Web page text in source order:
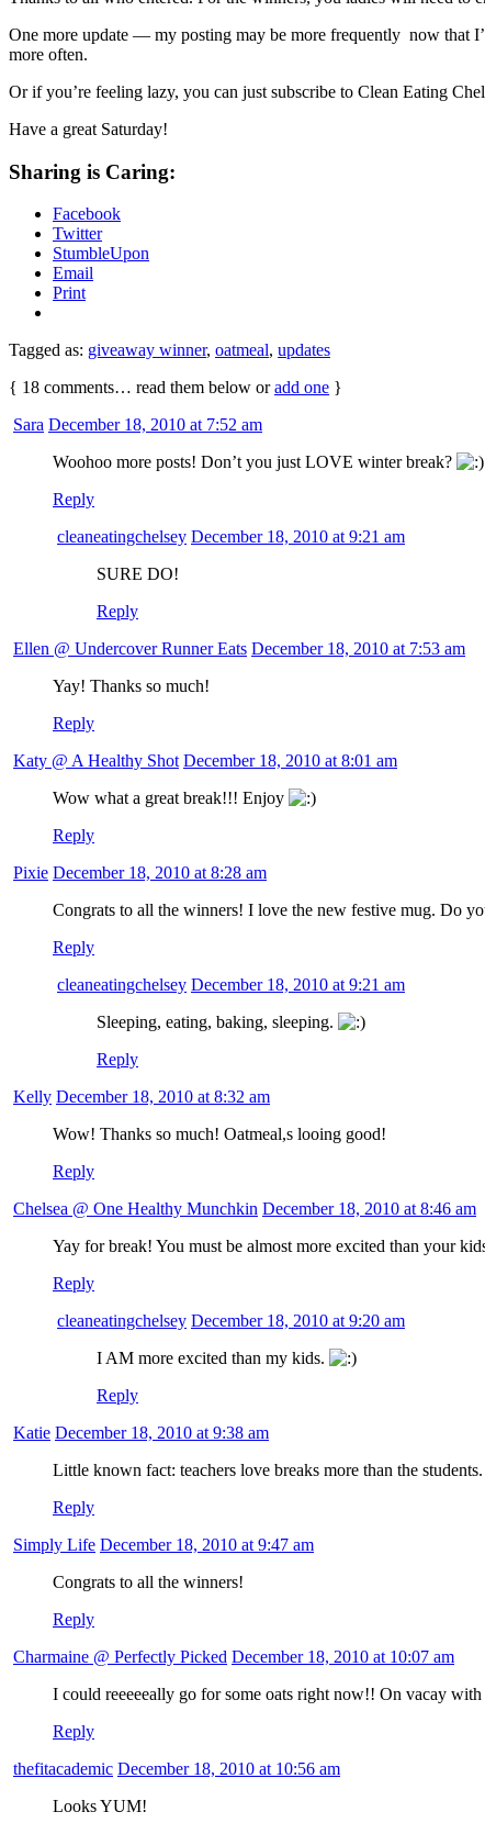
One more update — my posting may be more frequently now that
more often.
Or if you’re feeling lazy, you can just subscribe to Clean Eating
Have a great Saturday!
Sharing is Caring:
Facebook
Twitter
StumbleUpon
Email
Print
Tagged as: giveaway winner, oatmeal, updates
{ 18 comments… read them below oradd one }
Sara December 18, 2010 at 7:52 am
Woohoo more posts! Don’t you just LOVE winter break?
Reply
cleaneatingchelsey December 18, 2010 at 9:21 am
SURE DO!
Reply
Ellen @ Undercover Runner Eats December 18, 2010 at 7:53 am
Yay! Thanks so much!
Reply
Katy @ A Healthy Shot December 18, 2010 at 8:01 am
Wow what a great break!!! Enjoy
Reply
Pixie December 18, 2010 at 8:28 am
Congrats to all the winners! I love the new festive mug. Do
Reply
cleaneatingchelsey December 18, 2010 at 9:21 am
Sleeping, eating, baking, sleeping.
Reply
Kelly December 18, 2010 at 8:32 am
Wow! Thanks so much! Oatmeal,s looing good!
Reply
Chelsea @ One Healthy Munchkin December 18, 2010 at 8:46 am
Yay for break! You must be almost more excited than your
Reply
cleaneatingchelsey December 18, 2010 at 9:20 am
I AM more excited than my kids.
Reply
Katie December 18, 2010 at 9:38 am
Little known fact: teachers love breaks more than the students.
Reply
Simply Life December 18, 2010 at 9:47 am
Congrats to all the winners!
Reply
Charmaine @ Perfectly Picked December 18, 2010 at 10:07 am
I could reeeeeally go for some oats right now!! On vacay
Reply
thefitacademic December 18, 2010 at 10:56 am
Looks YUM!